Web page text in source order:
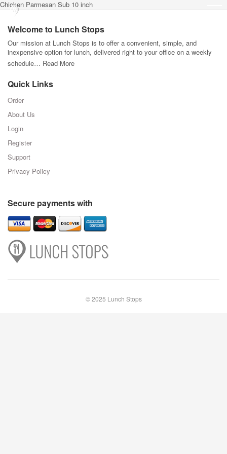
Chicken Parmesan Sub 10 inch
Welcome to Lunch Stops
Our mission at Lunch Stops is to offer a convenient, simple, and
inexpensive option for lunch, delivered right to your office on a weekly
schedule… Read More
Quick Links
Order
About Us
Login
Register
Support
Privacy Policy
Secure payments with
© 2025 Lunch Stops